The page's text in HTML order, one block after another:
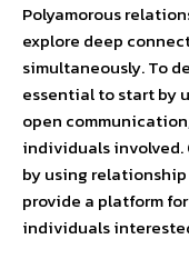
Polyamorous
explore deep
simultaneously. To
essential to start by
open
individuals involved.
by using
provide a platform
individuals